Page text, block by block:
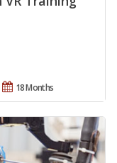
18 Months